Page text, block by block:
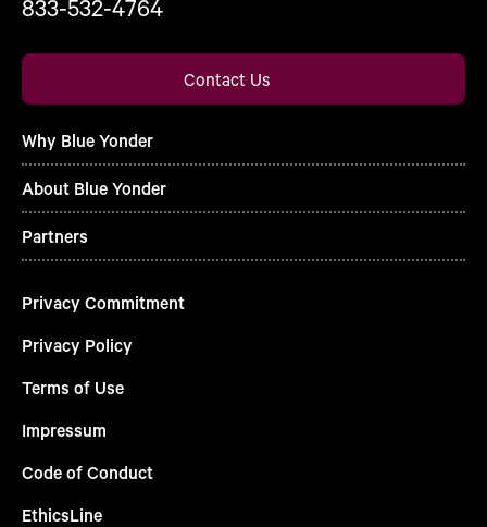
833-532-4764
Contact Us
Why Blue Yonder
About Blue Yonder
Partners
Privacy Commitment
Privacy Policy
Terms of Use
Impressum
Code of Conduct
EthicsLine